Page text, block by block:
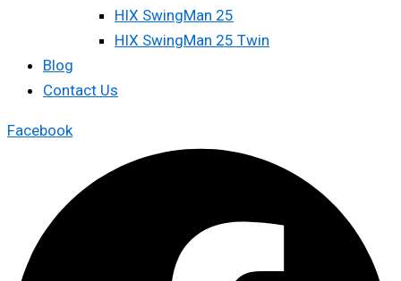
HIX SwingMan 25
HIX SwingMan 25 Twin
Blog
Contact Us
Facebook